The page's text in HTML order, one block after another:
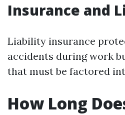
Insurance and
Liability insurance
accidents during work
that must be factored
How Long